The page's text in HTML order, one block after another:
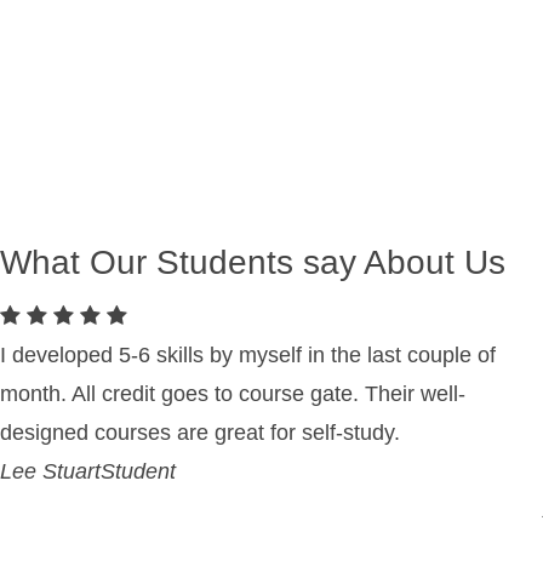
What Our Students say About Us
I developed 5-6 skills by myself in the last couple of
month. All credit goes to course gate. Their well-
designed courses are great for self-study.
Lee StuartStudent